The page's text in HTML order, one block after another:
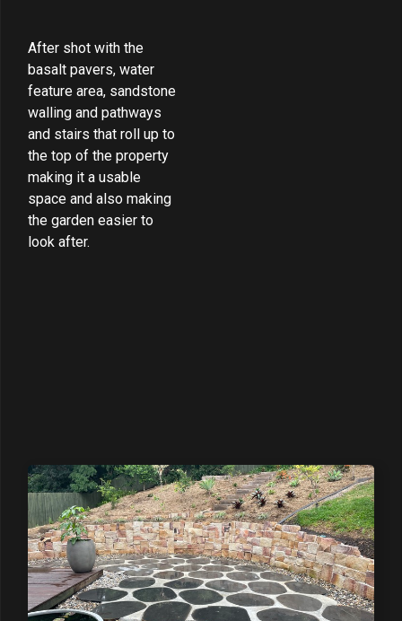
After shot with the
basalt pavers, water
feature area, sandstone
walling and pathways
and stairs that roll up to
the top of the property
making it a usable
space and also making
the garden easier to
look after.